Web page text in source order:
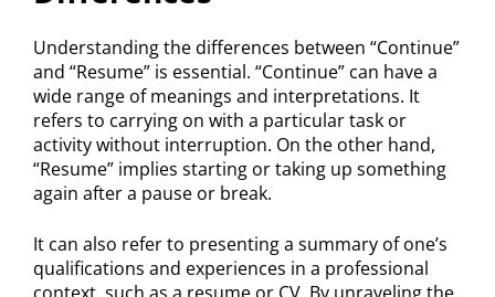
Understanding the differences between “Continue”
and “Resume” is essential. “Continue” can have a
wide range of meanings and interpretations. It
refers to carrying on with a particular task or
activity without interruption. On the other hand,
“Resume” implies starting or taking up something
again after a pause or break.
It can also refer to presenting a summary of one’s
qualifications and experiences in a professional